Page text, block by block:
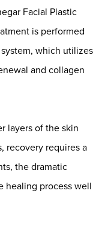
Facial Plastic
is performed
which utilizes
and collagen
layers of the skin
recovery requires a
the dramatic
healing process well